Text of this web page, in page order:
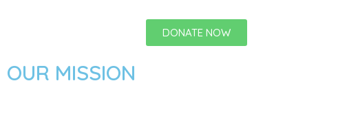
DONATE NOW
OUR MISSION